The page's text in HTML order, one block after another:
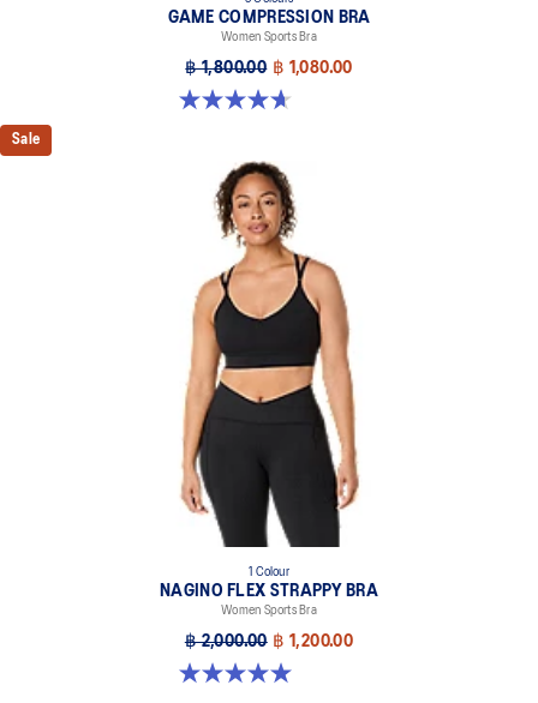
GAME COMPRESSION BRA
Women Sports Bra
฿ 1,800.00 ฿ 1,080.00
4.7 out of 5 stars. 20 reviews
Sale
1 Colour
NAGINO FLEX STRAPPY BRA
Women Sports Bra
฿ 2,000.00 ฿ 1,200.00
5.0 out of 5 stars. 2 reviews